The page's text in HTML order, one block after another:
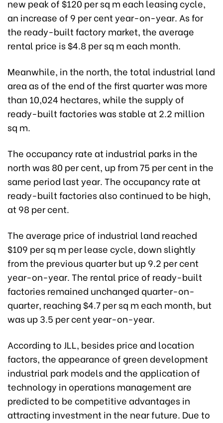
new peak of $120 per sq m each leasing cycle,
an increase of 9 per cent year-on-year. As for
the ready-built factory market, the average
rental price is $4.8 per sq m each month.
Meanwhile, in the north, the total industrial land
area as of the end of the first quarter was more
than 10,024 hectares, while the supply of
ready-built factories was stable at 2.2 million
sq m.
The occupancy rate at industrial parks in the
north was 80 per cent, up from 75 per cent in the
same period last year. The occupancy rate at
ready-built factories also continued to be high,
at 98 per cent.
The average price of industrial land reached
$109 per sq m per lease cycle, down slightly
from the previous quarter but up 9.2 per cent
year-on-year. The rental price of ready-built
factories remained unchanged quarter-on-
quarter, reaching $4.7 per sq m each month, but
was up 3.5 per cent year-on-year.
According to JLL, besides price and location
factors, the appearance of green development
industrial park models and the application of
technology in operations management are
predicted to be competitive advantages in
attracting investment in the near future. Due to